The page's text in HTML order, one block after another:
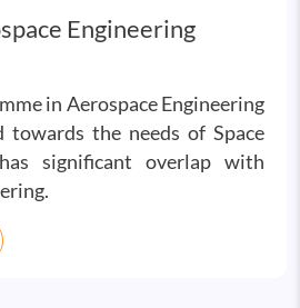
Engineering
in Aerospace Engineering
the needs of Space
significant overlap with